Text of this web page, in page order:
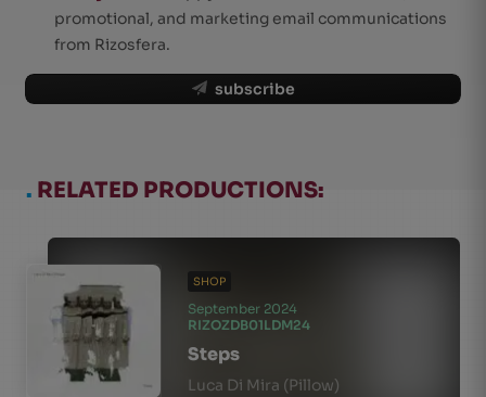
subscribe
promotional, and marketing email communications
from Rizosfera.
. RELATED PRODUCTIONS:
SHOP
September 2024
RIZOZDB01LDM24
Steps
Luca Di Mira (Pillow)